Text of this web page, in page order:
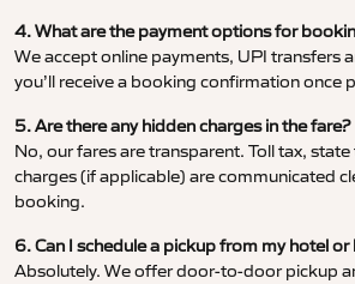
4. What are the payment options for
We accept online payments, UPI transfers
you’ll receive a booking confirmation once
5. Are there any hidden charges in the fare?
No, our fares are transparent. Toll tax,
charges (if applicable) are communicated
booking.
6. Can I schedule a pickup from my hotel or
Absolutely. We offer door-to-door pickup